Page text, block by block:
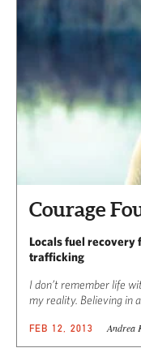
Courage
Locals fuel recovery
trafficking
I don’t remember life
my reality. Believing in
FEB 12, 2013 Andrea